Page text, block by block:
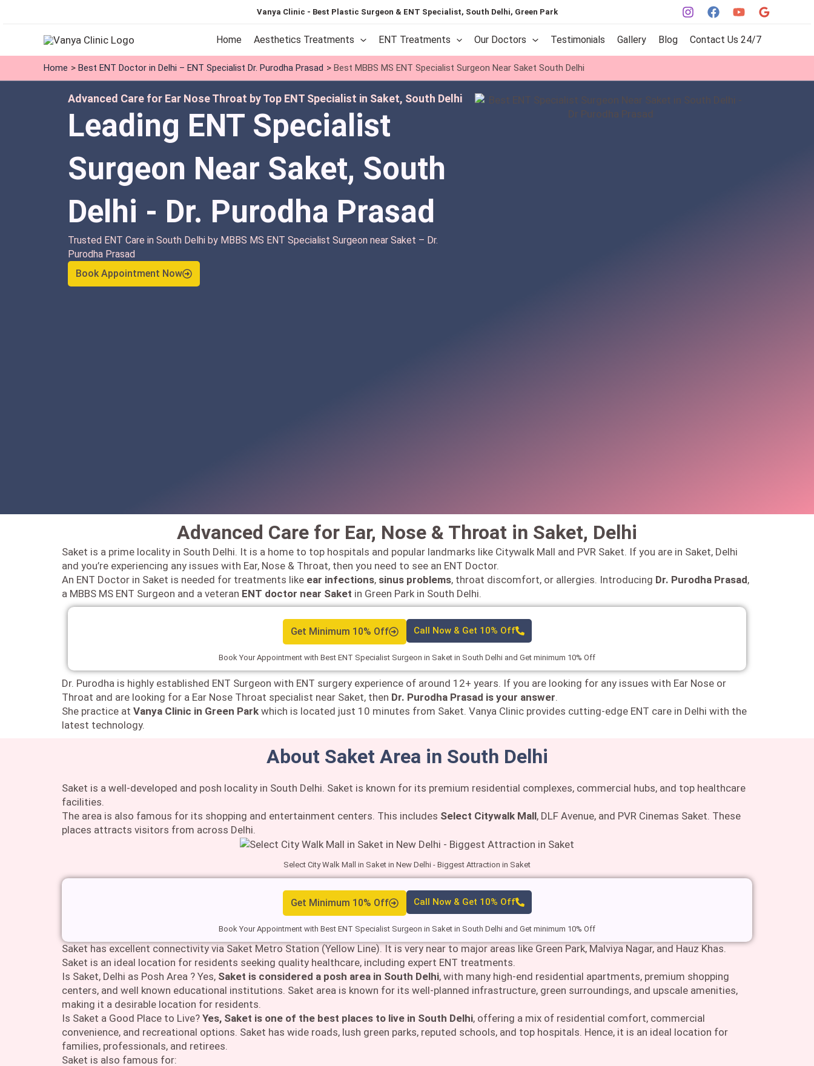
Vanya Clinic - Best Plastic Surgeon & ENT Specialist, South Delhi, Green Park
Home Aesthetics Treatments ENT Treatments Our Doctors Testimonials Gallery Blog Contact Us 24/7
Home Best ENT Doctor in Delhi – ENT Specialist Dr. Purodha Prasad Best MBBS MS ENT Specialist Surgeon Near Saket South Delhi
Advanced Care for Ear Nose Throat by Top ENT Specialist in Saket, South Delhi
Leading ENT Specialist
Surgeon Near Saket, South
Delhi - Dr. Purodha Prasad
Trusted ENT Care in South Delhi by MBBS MS ENT Specialist Surgeon near Saket – Dr.
Purodha Prasad
Book Appointment Now
Advanced Care for Ear, Nose & Throat in Saket, Delhi
Saket is a prime locality in South Delhi. It is a home to top hospitals and popular landmarks like Citywalk Mall and PVR Saket. If you are in Saket, Delhi
and you’re experiencing any issues with Ear, Nose & Throat, then you need to see an ENT Doctor.
An ENT Doctor in Saket is needed for treatments like ear infections, sinus problems, throat discomfort, or allergies. Introducing Dr. Purodha Prasad,
a MBBS MS ENT Surgeon and a veteran ENT doctor near Saket in Green Park in South Delhi.
Get Minimum 10% Off Call Now & Get 10% Off
Book Your Appointment with Best ENT Specialist Surgeon in Saket in South Delhi and Get minimum 10% Off
Dr. Purodha is highly established ENT Surgeon with ENT surgery experience of around 12+ years. If you are looking for any issues with Ear Nose or
Throat and are looking for a Ear Nose Throat specialist near Saket, then Dr. Purodha Prasad is your answer.
She practice at Vanya Clinic in Green Park which is located just 10 minutes from Saket. Vanya Clinic provides cutting-edge ENT care in Delhi with the
latest technology.
About Saket Area in South Delhi
Saket is a well-developed and posh locality in South Delhi. Saket is known for its premium residential complexes, commercial hubs, and top healthcare
facilities.
The area is also famous for its shopping and entertainment centers. This includes Select Citywalk Mall, DLF Avenue, and PVR Cinemas Saket. These
places attracts visitors from across Delhi.
Select City Walk Mall in Saket in New Delhi - Biggest Attraction in Saket
Get Minimum 10% Off Call Now & Get 10% Off
Book Your Appointment with Best ENT Specialist Surgeon in Saket in South Delhi and Get minimum 10% Off
Saket has excellent connectivity via Saket Metro Station (Yellow Line). It is very near to major areas like Green Park, Malviya Nagar, and Hauz Khas.
Saket is an ideal location for residents seeking quality healthcare, including expert ENT treatments.
Is Saket, Delhi as Posh Area ? Yes, Saket is considered a posh area in South Delhi, with many high-end residential apartments, premium shopping
centers, and well known educational institutions. Saket area is known for its well-planned infrastructure, green surroundings, and upscale amenities,
making it a desirable location for residents.
Is Saket a Good Place to Live? Yes, Saket is one of the best places to live in South Delhi, offering a mix of residential comfort, commercial
convenience, and recreational options. Saket has wide roads, lush green parks, reputed schools, and top hospitals. Hence, it is an ideal location for
families, professionals, and retirees.
Saket is also famous for: